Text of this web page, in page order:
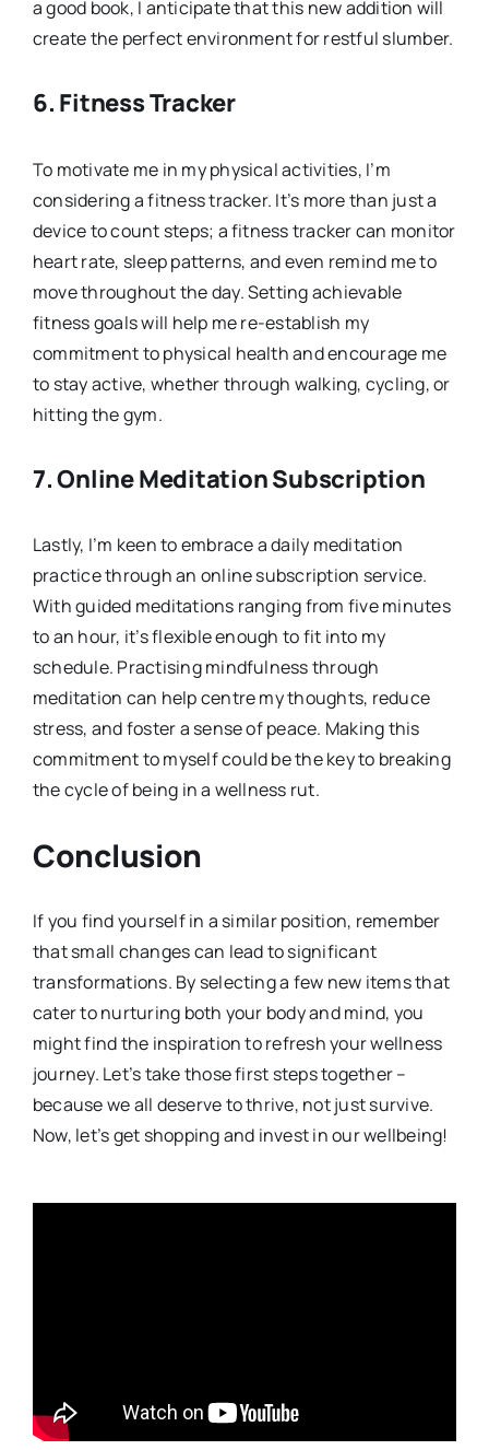
a good book, I anticipate that this new addition will
create the perfect environment for restful slumber.
6. Fitness Tracker
To motivate me in my physical activities, I’m
considering a fitness tracker. It’s more than just a
device to count steps; a fitness tracker can monitor
heart rate, sleep patterns, and even remind me to
move throughout the day. Setting achievable
fitness goals will help me re-establish my
commitment to physical health and encourage me
to stay active, whether through walking, cycling, or
hitting the gym.
7.Online Meditation Subscription
Lastly, I’m keen to embrace a daily meditation
practice through an online subscription service.
With guided meditations ranging from five minutes
to an hour, it’s flexible enough to fit into my
schedule. Practising mindfulness through
meditation can help centre my thoughts, reduce
stress, and foster a sense of peace. Making this
commitment to myself could be the key to breaking
the cycle of being in a wellness rut.
Conclusion
If you find yourself in a similar position, remember
that small changes can lead to significant
transformations. By selecting a few new items that
cater to nurturing both your body and mind, you
might find the inspiration to refresh your wellness
journey. Let’s take those first steps together –
because we all deserve to thrive, not just survive.
Now, let’s get shopping and invest in our wellbeing!